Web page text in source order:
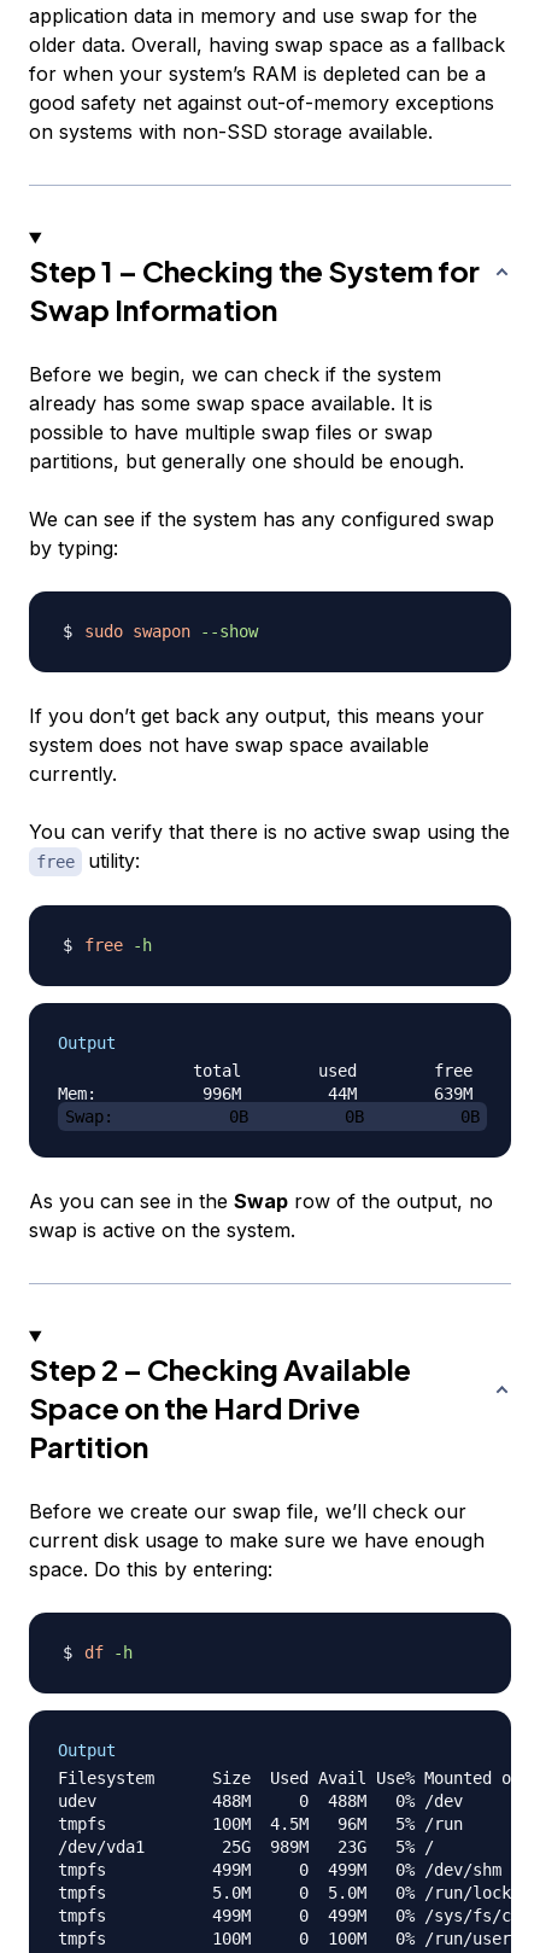
application data in memory and use swap for the
older data. Overall, having swap space as a fallback
for when your system’s RAM is depleted can be a
good safety net against out-of-memory exceptions
on systems with non-SSD storage available.
Step 1 – Checking the System for
Swap Information
Before we begin, we can check if the system
already has some swap space available. It is
possible to have multiple swap files or swap
partitions, but generally one should be enough.
We can see if the system has any configured swap
by typing:
sudo swapon --show
If you don’t get back any output, this means your
system does not have swap space available
currently.
You can verify that there is no active swap using the
free utility:
free -h
Output
total        used        free
Swap:            0B          0B          0B
As you can see in the Swap row of the output, no
swap is active on the system.
Step 2 – Checking Available
Space on the Hard Drive
Partition
Before we create our swap file, we’ll check our
current disk usage to make sure we have enough
space. Do this by entering:
df -h
Output
Filesystem      Size  Used Avail Use% Mounted on
udev            488M     0  488M   0% /dev
tmpfs           100M  4.5M   96M   5% /run
/dev/vda1        25G  989M   23G   5% /
tmpfs           499M     0  499M   0% /dev/shm
tmpfs           5.0M     0  5.0M   0% /run/lock
tmpfs           499M     0  499M   0% /sys/fs/